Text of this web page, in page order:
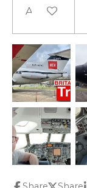
Add to cart